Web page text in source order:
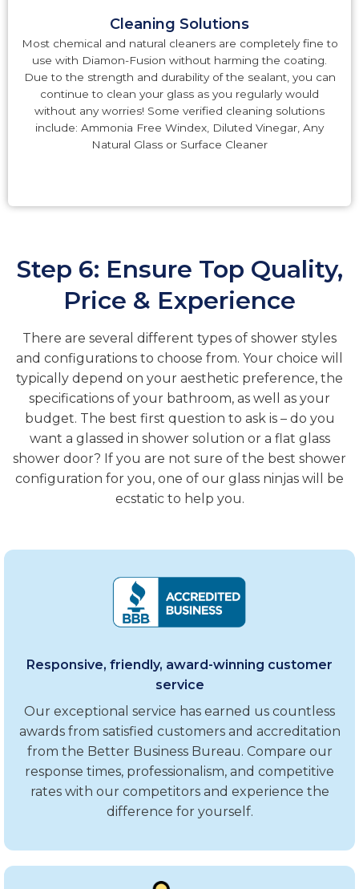
Cleaning Solutions
Most chemical and natural cleaners are completely fine to
use with Diamon-Fusion without harming the coating.
Due to the strength and durability of the sealant, you can
continue to clean your glass as you regularly would
without any worries! Some verified cleaning solutions
include: Ammonia Free Windex, Diluted Vinegar, Any
Natural Glass or Surface Cleaner
Step 6: Ensure Top Quality,
Price & Experience
There are several different types of shower styles
and configurations to choose from. Your choice will
typically depend on your aesthetic preference, the
specifications of your bathroom, as well as your
budget. The best first question to ask is – do you
want a glassed in shower solution or a flat glass
shower door? If you are not sure of the best shower
configuration for you, one of our glass ninjas will be
ecstatic to help you.
Responsive, friendly, award-winning customer
service
Our exceptional service has earned us countless
awards from satisfied customers and accreditation
from the Better Business Bureau. Compare our
response times, professionalism, and competitive
rates with our competitors and experience the
difference for yourself.